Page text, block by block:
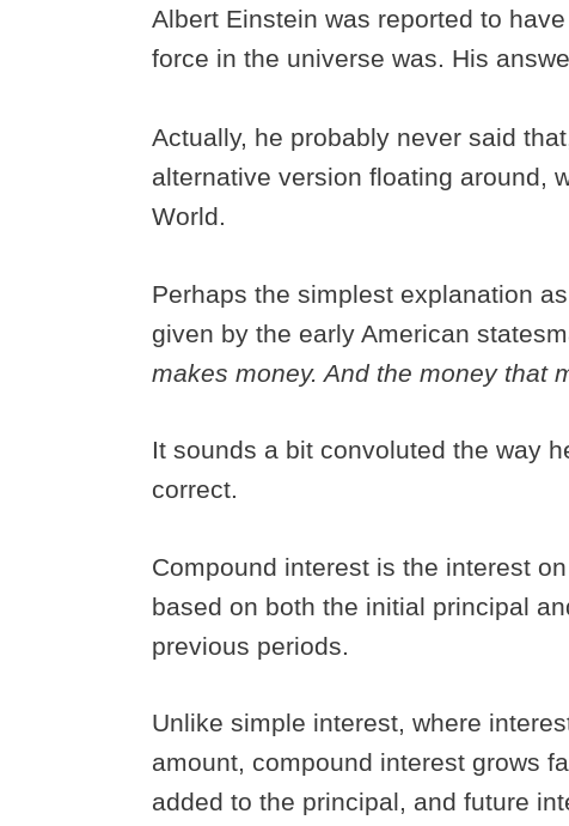
Albert Einstein was reported to
force in the universe was. His
Actually, he probably never said
alternative version floating around,
World.
Perhaps the simplest explanation
given by the early American
makes money. And the money that
It sounds a bit convoluted the way
correct.
Compound interest is the interest
based on both the initial principal
previous periods.
Unlike simple interest, where
amount, compound interest grows
added to the principal, and future